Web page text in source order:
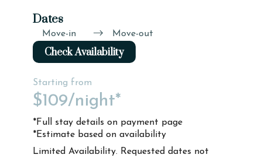
Dates
Move-in Move-out
Check Availability
Starting from
$109/night*
*Full stay details on payment page
*Estimate based on availability
Limited Availability. Requested dates not